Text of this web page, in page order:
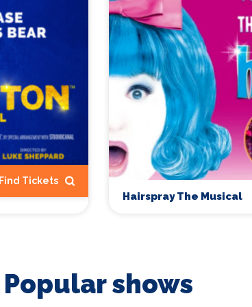
Find Tickets
Hairspray The Musical
Popular shows